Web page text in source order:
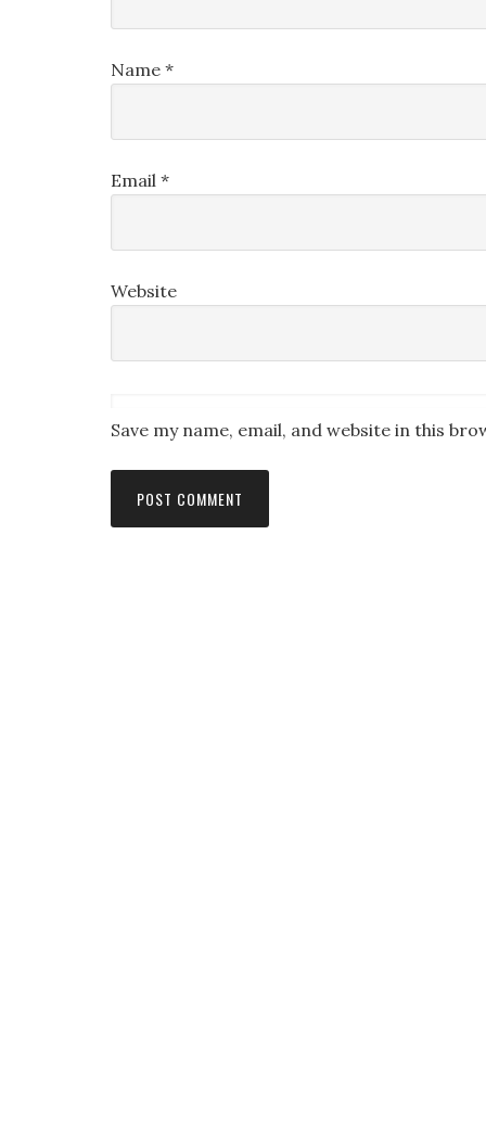
Name *
Email *
Website
Save my name, email, and website in this